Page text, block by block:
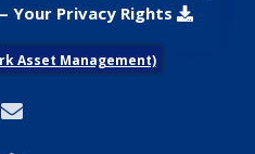
Your Privacy Rights
Asset Management)